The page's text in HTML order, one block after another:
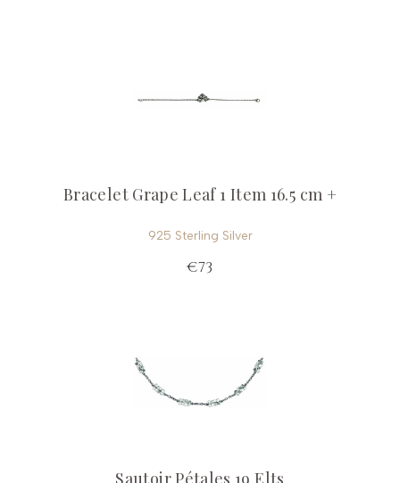
Bracelet Grape Leaf 1 Item 16.5 cm +
925 Sterling Silver
€73
Sautoir Pétales 19 Elts